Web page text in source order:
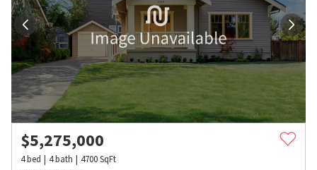
$5,275,000
4bed 4bath 4700SqFt